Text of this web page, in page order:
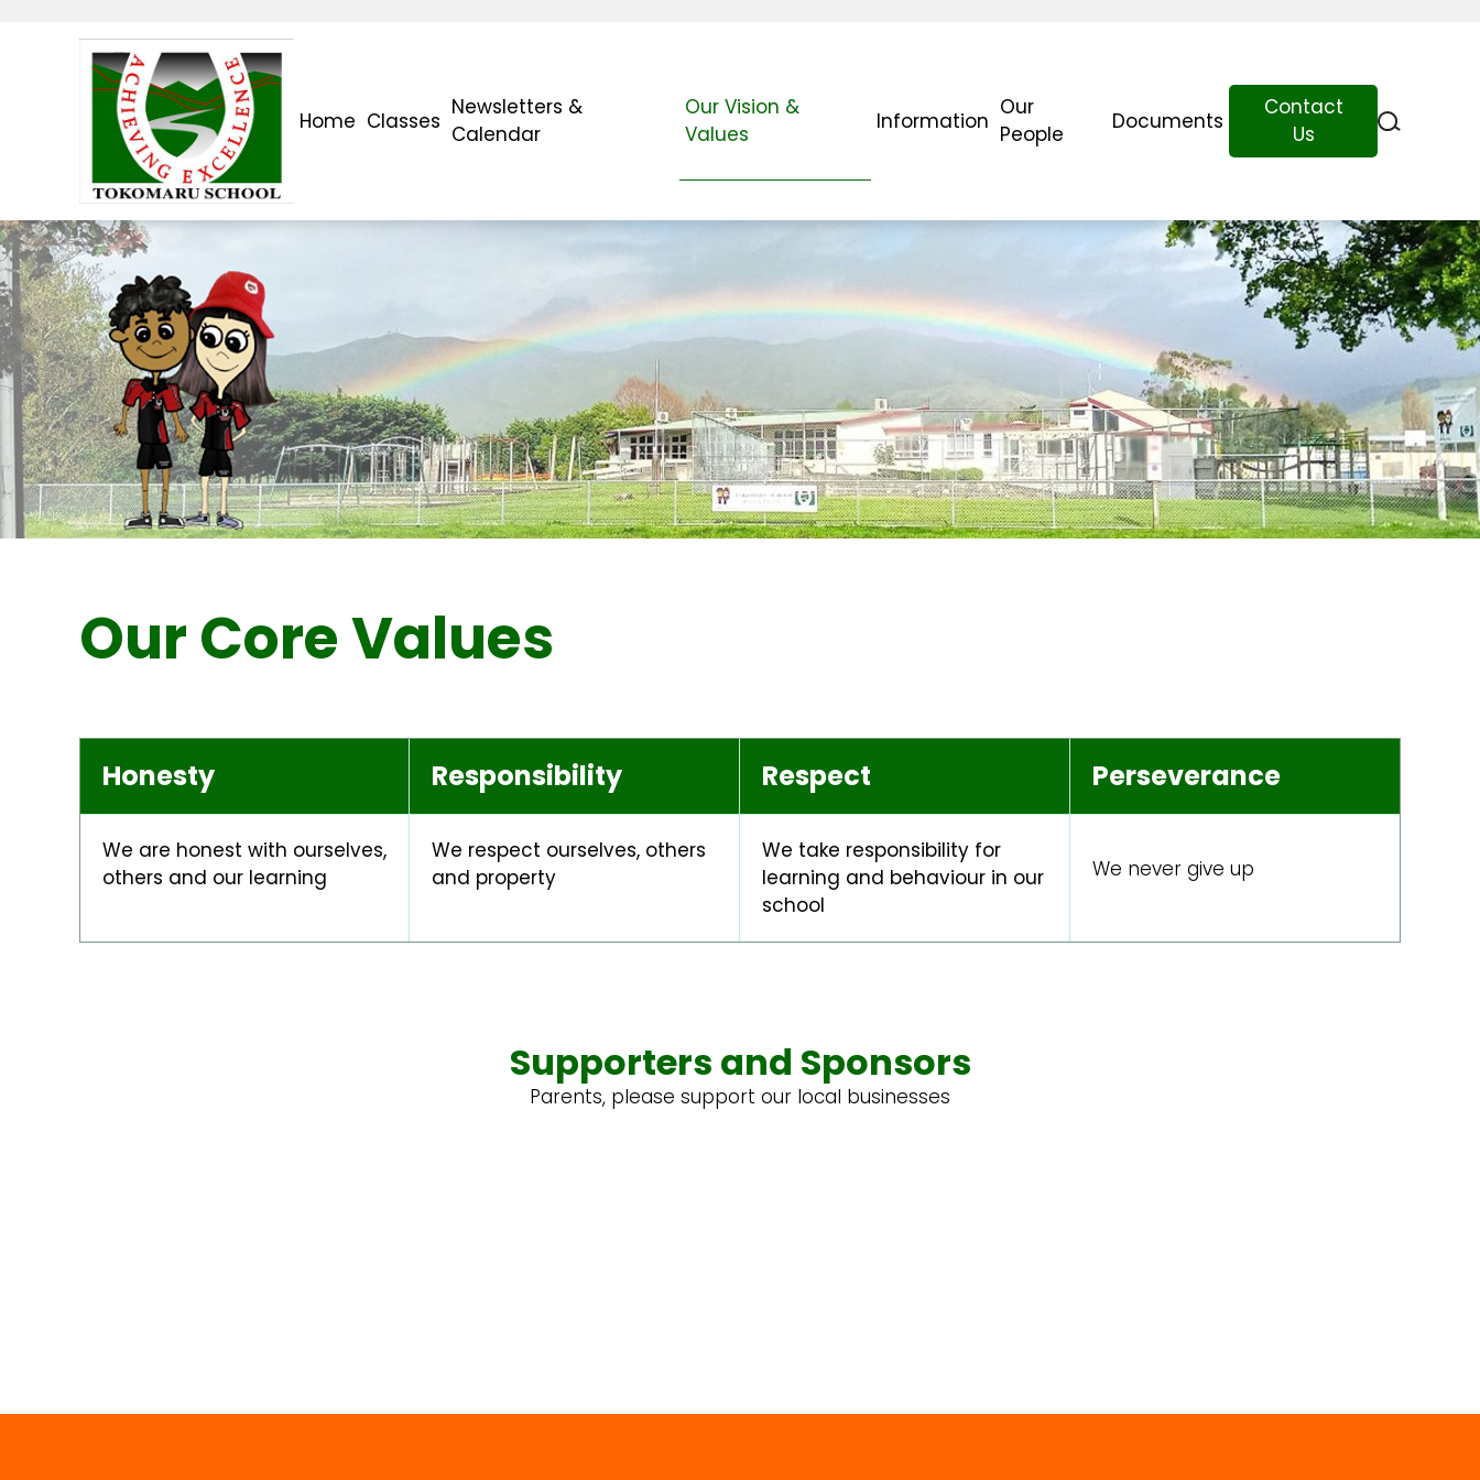
Home Classes
Newsletters &
Calendar
Our Vision &
Values
Information
Our
People
Documents
Contact
Us
Our Core Values
Honesty Responsibility Respect Perseverance
We are honest with ourselves,
others and our learning
We respect ourselves, others
and property
We take responsibility for
learning and behaviour in our
school
We never give up
Supporters and Sponsors
Parents, please support our local businesses